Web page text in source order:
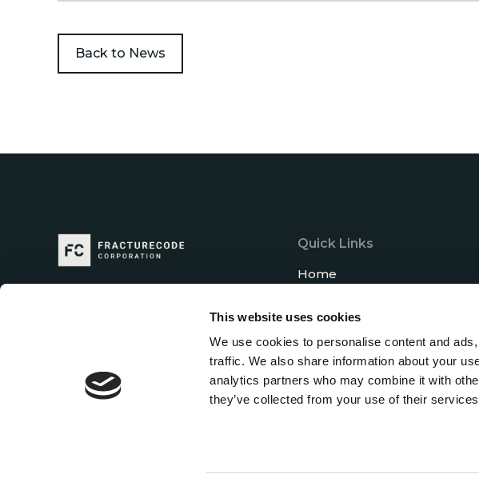
This website uses cookies
We use cookies to personalise content and
traffic. We also share information about your
analytics partners who may combine it with
they’ve collected from your use of their
Back to News
Quick Links
Home
Our Expertise
Career
News
Contact us